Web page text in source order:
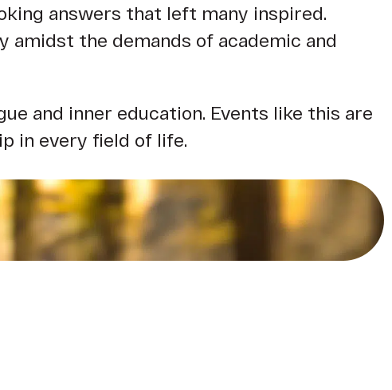
answers that left many inspired.
the demands of academic and
and inner education. Events like this are
in every field of life.